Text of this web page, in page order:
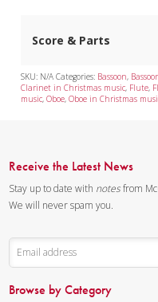
Brass Band
Score & Parts
SKU: N/A Categories: Bassoon,
Clarinet in Christmas music, Flute,
music,Oboe,Oboe in Christmas
Receive the Latest News
Stay up to date with notesfrom
We will never spam you.
Browse by Category